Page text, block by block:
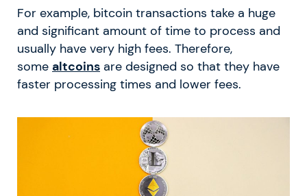
For example, bitcoin transactions take a huge
and significant amount of time to process and
usually have very high fees. Therefore,
some altcoins are designed so that they have
faster processing times and lower fees.